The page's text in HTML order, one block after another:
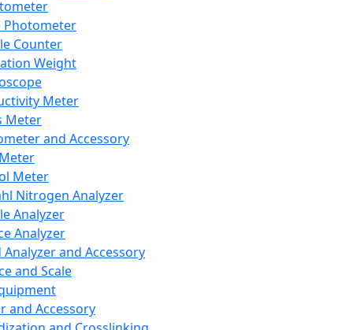
Photometer
Counter
Weight
Meter
Meter
and Accessory
Meter
Nitrogen Analyzer
Analyzer
Analyzer
Analyzer and Accessory
and Scale
and Accessory